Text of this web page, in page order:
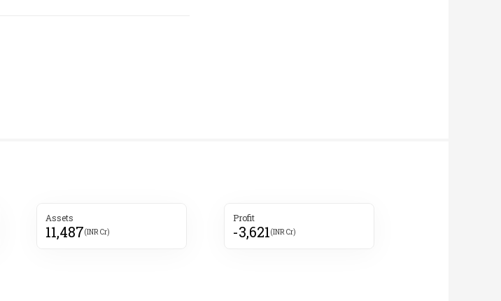
Assets
11,487(INR Cr)
Profit
-3,621(INR Cr)